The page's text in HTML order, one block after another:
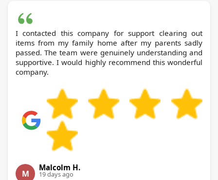
I contacted this company for support clearing out
items from my family home after my parents sadly
passed. The team were genuinely understanding and
supportive. I would highly recommend this wonderful
company.
M
Malcolm H.
19 days ago